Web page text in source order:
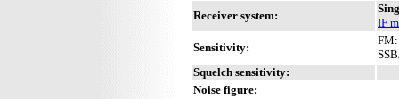
Receiver system:
IF
Sensitivity:
FM:
Squelch sensitivity:
Noise figure: